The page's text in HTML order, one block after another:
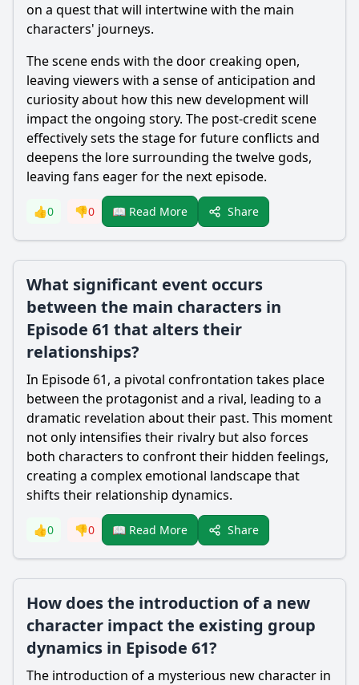
on a quest that will intertwine with the main
characters' journeys.
The scene ends with the door creaking open,
leaving viewers with a sense of anticipation and
curiosity about how this new development will
impact the ongoing story. The post-credit scene
effectively sets the stage for future conflicts and
deepens the lore surrounding the twelve gods,
leaving fans eager for the next episode.
👍0 👎0 📖 Read More Share
What significant event occurs
between the main characters in
Episode 61 that alters their
relationships?
In Episode 61, a pivotal confrontation takes place
between the protagonist and a rival, leading to a
dramatic revelation about their past. This moment
not only intensifies their rivalry but also forces
both characters to confront their hidden feelings,
creating a complex emotional landscape that
shifts their relationship dynamics.
👍0 👎0 📖 Read More Share
How does the introduction of a new
character impact the existing group
dynamics in Episode 61?
The introduction of a mysterious new character in